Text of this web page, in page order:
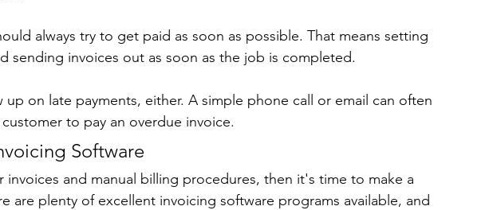
always try to get paid as soon as possible. That means setting
sending invoices out as soon as the job is completed.
on late payments, either. A simple phone call or email can often
to pay an overdue invoice.
Software
invoices and manual billing procedures, then it's time to make a
are plenty of excellent invoicing software programs available, and